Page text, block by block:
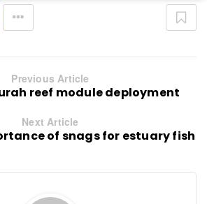
Previous Article
reef module deployment
Next Article
of snags for estuary fish